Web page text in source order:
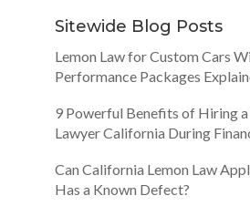
Sitewide Blog Posts
Lemon Law for Custom Cars
Performance Packages
9 Powerful Benefits of Hiring a
Lawyer California During
Can California Lemon Law
Has a Known Defect?